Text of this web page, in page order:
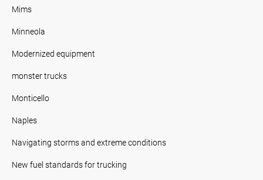
Mims
Minneola
Modernized equipment
monster trucks
Monticello
Naples
Navigating storms and extreme conditions
New fuel standards for trucking